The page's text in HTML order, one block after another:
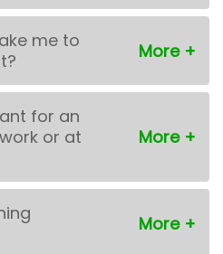
me to
for an
or at